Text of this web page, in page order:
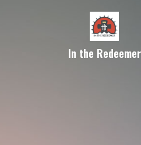
In the Redeemer